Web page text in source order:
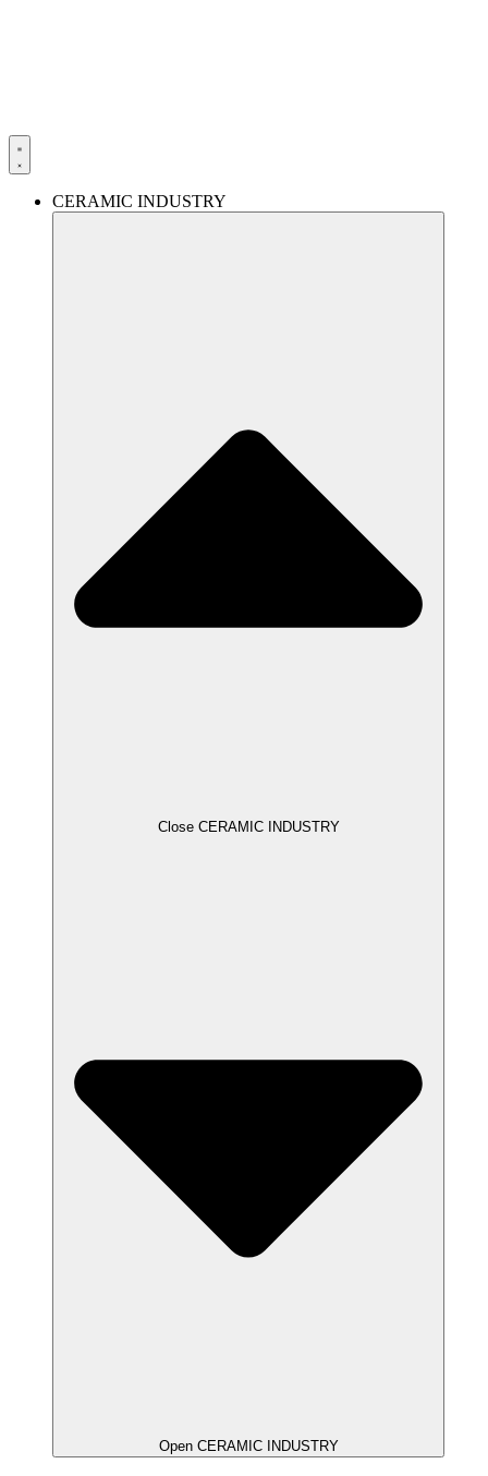
CERAMIC INDUSTRY
Close CERAMIC INDUSTRY
Open CERAMIC INDUSTRY